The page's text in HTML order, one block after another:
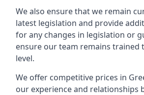
We also ensure that we remain
latest legislation and provide
for any changes in legislation or
ensure our team remains trained
level.
We offer competitive prices in
our experience and relationships